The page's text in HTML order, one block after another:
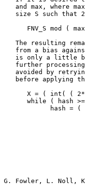
and max, where
size S such that
FNV_S mod (
The resulting
from a bias
is only a little
further
avoided by
before applying
X = ( int( (
while ( hash
hash = (
G. Fowler, L.